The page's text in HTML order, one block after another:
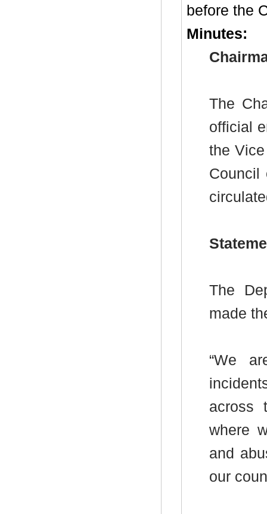
before the
Minutes:
The
official
the
Council
The
made
“We
across
where
and
our